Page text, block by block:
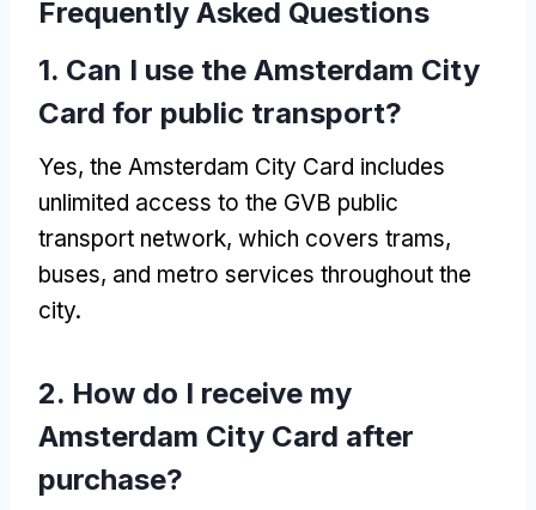
Frequently Asked Questions
1. Can I use the Amsterdam City
Card for public transport?
Yes, the Amsterdam City Card includes
unlimited access to the GVB public
transport network, which covers trams,
buses, and metro services throughout the
city.
2. How do I receive my
Amsterdam City Card after
purchase?